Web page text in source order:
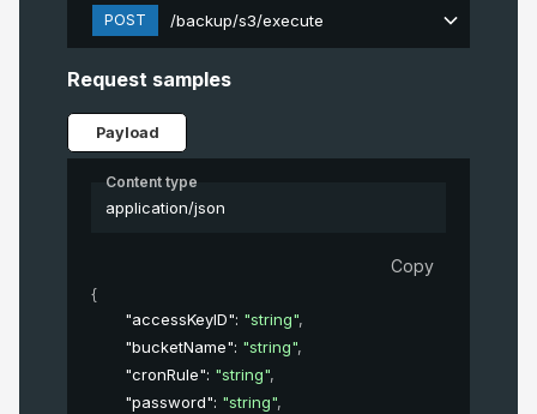
POST /backup/s3/execute
Request samples
Payload
Content type
application/json
Copy
{
"accessKeyID": "string",
"bucketName": "string",
"cronRule": "string",
"password": "string",